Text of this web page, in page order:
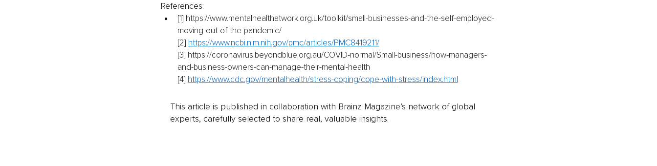
References:
[1] https://www.mentalhealthatwork.org.uk/toolkit/small-businesses-and-the-self-employed-
moving-out-of-the-pandemic/
[2] https://www.ncbi.nlm.nih.gov/pmc/articles/PMC8419211/
[3] https://coronavirus.beyondblue.org.au/COVID-normal/Small-business/how-managers-
and-business-owners-can-manage-their-mental-health
[4] https://www.cdc.gov/mentalhealth/stress-coping/cope-with-stress/index.html
This article is published in collaboration with Brainz Magazine’s network of global
experts, carefully selected to share real, valuable insights.